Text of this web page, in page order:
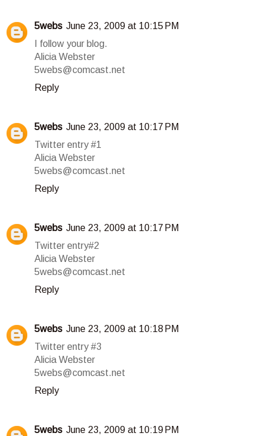
5webs June 23, 2009 at 10:15 PM
I follow your blog.
Alicia Webster
5webs@comcast.net
Reply
5webs June 23, 2009 at 10:17 PM
Twitter entry #1
Alicia Webster
5webs@comcast.net
Reply
5webs June 23, 2009 at 10:17 PM
Twitter entry#2
Alicia Webster
5webs@comcast.net
Reply
5webs June 23, 2009 at 10:18 PM
Twitter entry #3
Alicia Webster
5webs@comcast.net
Reply
5webs June 23, 2009 at 10:19 PM